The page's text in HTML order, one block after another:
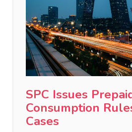
SPC Issues
Consumption
Cases